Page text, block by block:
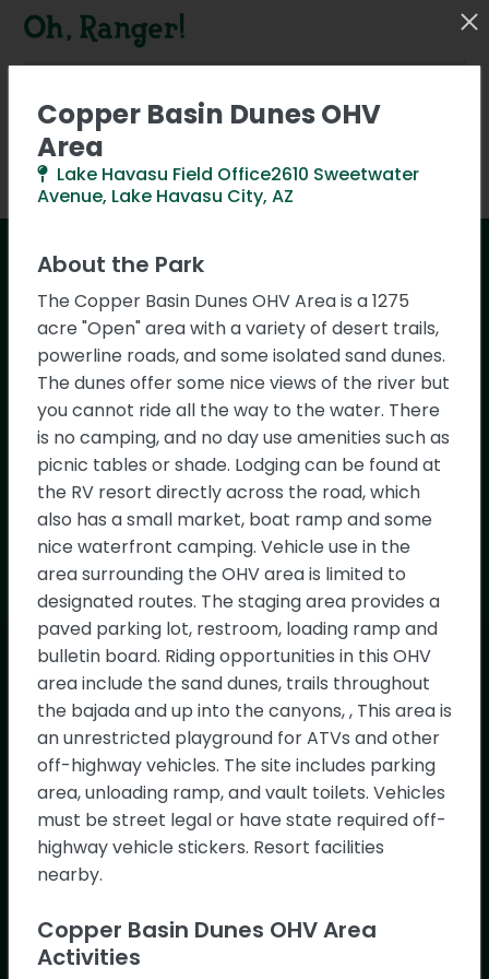
Activities 0 Park Types
Saguaro National Park
Park Details
Copper Basin Dunes OHV Area
Map
Lake Havasu Field Office2610 Sweetwater
Avenue
Lake Havasu City AZ,
Load More
Ask Oh, Ranger! Chat
Get instant answers about parks,
activities, and outdoor adventures with
our new AI-powered chat assistant!
Try Oh, Ranger! Chat
As Featured In
Copper Basin Dunes OHV
Area
Lake Havasu Field Office2610 Sweetwater
Avenue, Lake Havasu City, AZ
About the Park
The Copper Basin Dunes OHV Area is a 1275
acre "Open" area with a variety of desert trails,
powerline roads, and some isolated sand dunes.
The dunes offer some nice views of the river but
you cannot ride all the way to the water. There
is no camping, and no day use amenities such as
picnic tables or shade. Lodging can be found at
the RV resort directly across the road, which
also has a small market, boat ramp and some
nice waterfront camping. Vehicle use in the
area surrounding the OHV area is limited to
designated routes. The staging area provides a
paved parking lot, restroom, loading ramp and
bulletin board. Riding opportunities in this OHV
area include the sand dunes, trails throughout
the bajada and up into the canyons, , This area is
an unrestricted playground for ATVs and other
off-highway vehicles. The site includes parking
area, unloading ramp, and vault toilets. Vehicles
must be street legal or have state required off-
highway vehicle stickers. Resort facilities
nearby.
Copper Basin Dunes OHV Area
Activities